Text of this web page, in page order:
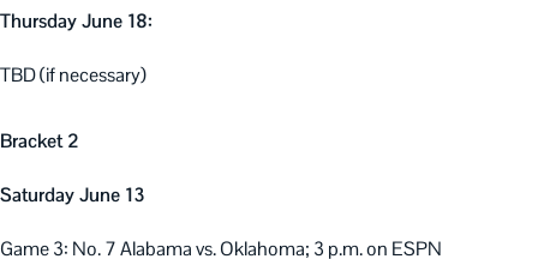
Thursday June 18:
TBD (if necessary)
Bracket 2
Saturday June 13
Game 3: No. 7 Alabama vs. Oklahoma; 3 p.m. on ESPN